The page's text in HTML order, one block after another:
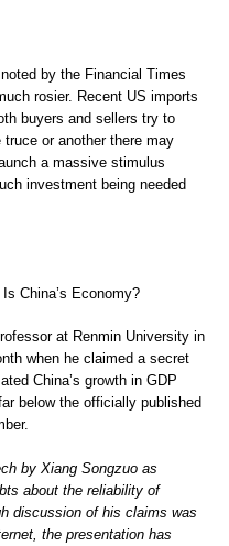
by the Financial Times
rosier. Recent US imports
buyers and sellers try to
or another there may
a massive stimulus
investment being needed
China’s Economy?
at Renmin University in
when he claimed a secret
China’s growth in GDP
below the officially published
by Xiang Songzuo as
about the reliability of
discussion of his claims was
the presentation has